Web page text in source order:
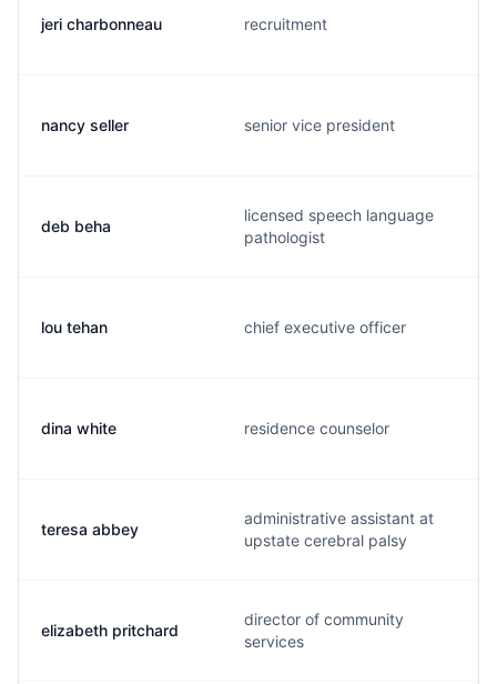
jeri charbonneau recruitment
nancy seller senior vice president
deb beha
licensed speech language
pathologist
lou tehan chief executive officer
dina white residence counselor
teresa abbey
administrative assistant at
upstate cerebral palsy
elizabeth pritchard
director of community
services